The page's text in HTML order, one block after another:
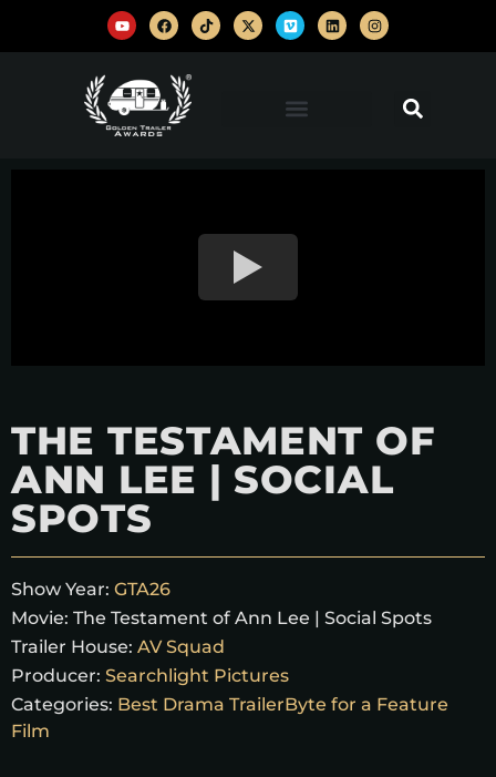
THE TESTAMENT OF
ANN LEE | SOCIAL
SPOTS
Show Year: GTA26
Movie: The Testament of Ann Lee | Social Spots
Trailer House: AV Squad
Producer: Searchlight Pictures
Categories: Best Drama TrailerByte for a Feature
Film